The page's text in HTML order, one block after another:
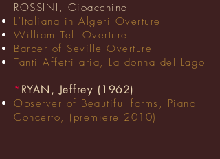
ROSSINI, Gioacchino
L’Italiana in Algeri Overture
William Tell Overture
Barber of Seville Overture
Tanti Affetti aria, La donna del Lago
* RYAN, Jeffrey (1962)
Observer of Beautiful forms, Piano
Concerto, (premiere 2010)